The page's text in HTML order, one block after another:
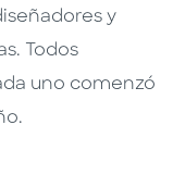
y
Todos
uno comenzó